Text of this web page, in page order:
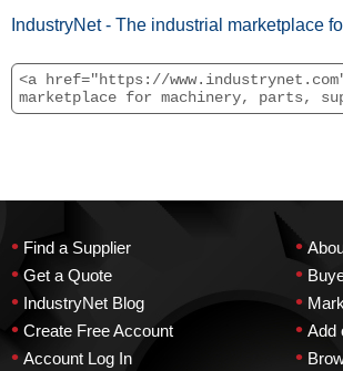
IndustryNet - The industrial marketplace
<a href="https://
marketplace for machinery, parts,
• Find a Supplier
• Get a Quote
• IndustryNet Blog
• Create Free Account
• Account Log In
•
•
•
• Add
•